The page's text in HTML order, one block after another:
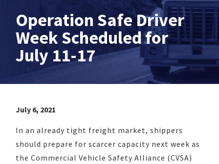
Operation Safe Driver
Week Scheduled for
July 11-17
July 6, 2021
In an already tight freight market, shippers
should prepare for scarcer capacity next week as
the Commercial Vehicle Safety Alliance (CVSA)